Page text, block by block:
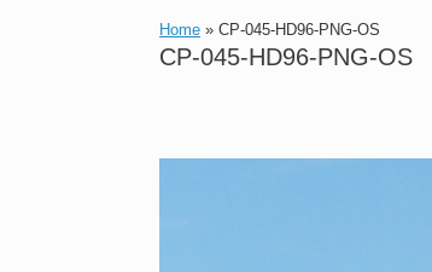
Home » CP-045-HD96-PNG-OS
CP-045-HD96-PNG-OS